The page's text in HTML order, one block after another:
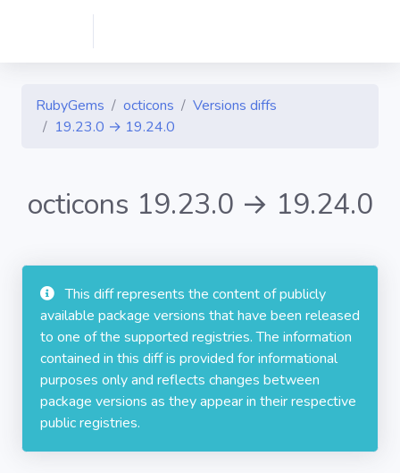
RubyGems octicons
Versions diffs
19.23.0 → 19.24.0
octicons 19.23.0 → 19.24.0
This diff represents the content of publicly
available package versions that have been released
to one of the supported registries. The information
contained in this diff is provided for informational
purposes only and reflects changes between
package versions as they appear in their respective
public registries.